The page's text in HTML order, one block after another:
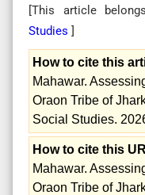
[This article
Studies ]
How to cite this
Mahawar.
Oraon Tribe of
Social Studies.
How to cite this
Mahawar.
Oraon Tribe of